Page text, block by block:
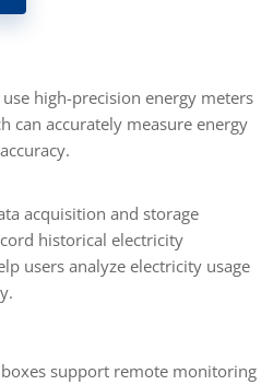
high-precision energy meters
can accurately measure energy
acquisition and storage
historical electricity
users analyze electricity usage
support remote monitoring